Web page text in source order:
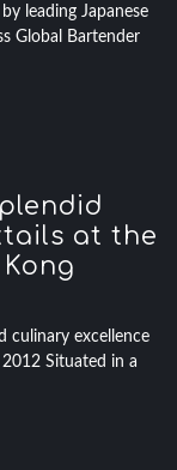
leading Japanese
Global Bartender
at the
culinary excellence
Situated in a